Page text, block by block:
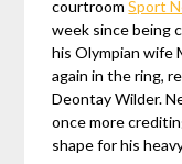
courtroomSport
week since being
his Olympian wife
again in the ring,
Deontay Wilder.
once more
shape for his